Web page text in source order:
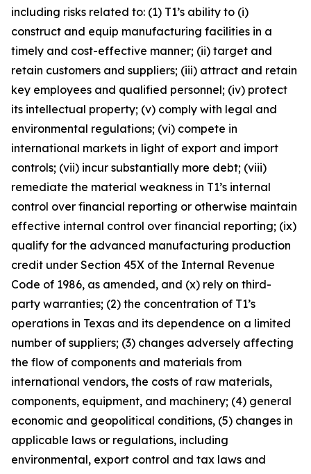
including risks related to: (1) T1’s ability to (i)
construct and equip manufacturing facilities in a
timely and cost-effective manner; (ii) target and
retain customers and suppliers; (iii) attract and retain
key employees and qualified personnel; (iv) protect
its intellectual property; (v) comply with legal and
environmental regulations; (vi) compete in
international markets in light of export and import
controls; (vii) incur substantially more debt; (viii)
remediate the material weakness in T1’s internal
control over financial reporting or otherwise maintain
effective internal control over financial reporting; (ix)
qualify for the advanced manufacturing production
credit under Section 45X of the Internal Revenue
Code of 1986, as amended, and (x) rely on third-
party warranties; (2) the concentration of T1’s
operations in Texas and its dependence on a limited
number of suppliers; (3) changes adversely affecting
the flow of components and materials from
international vendors, the costs of raw materials,
components, equipment, and machinery; (4) general
economic and geopolitical conditions, (5) changes in
applicable laws or regulations, including
environmental, export control and tax laws and